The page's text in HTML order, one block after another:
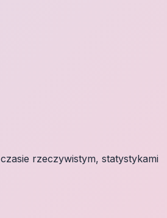
rzeczywistym, statystykami